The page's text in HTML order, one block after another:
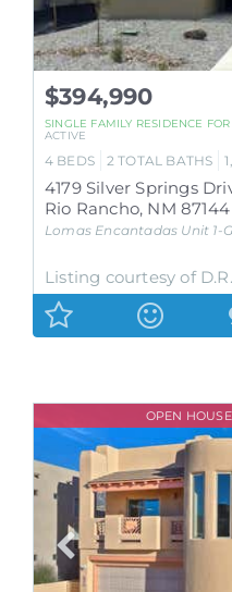
$394,990
SINGLE FAMILY RESIDENCE
ACTIVE
4 BEDS 2 TOTAL BATHS
4179 Silver Springs
Rio Rancho, NM 87144
Lomas Encantadas Unit 1-G
Listing courtesy of
OPEN